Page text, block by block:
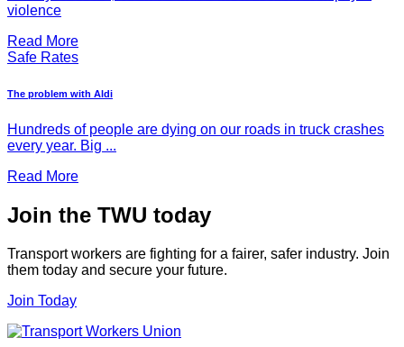
violence
Read More
Safe Rates
The problem with Aldi
Hundreds of people are dying on our roads in truck crashes
every year. Big ...
Read More
Join the TWU today
Transport workers are fighting for a fairer, safer industry. Join
them today and secure your future.
Join Today